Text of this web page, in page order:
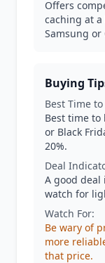
Offers
caching at
Samsung or
Buying
Best Time to
Best time to
or Black
20%.
Deal
A good deal
watch for
Watch For:
Be wary of
more
that price.